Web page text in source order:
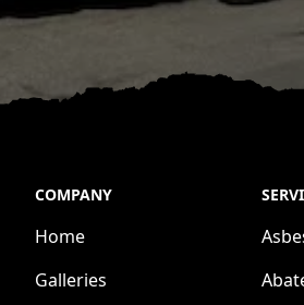
COMPANY
Home
Galleries